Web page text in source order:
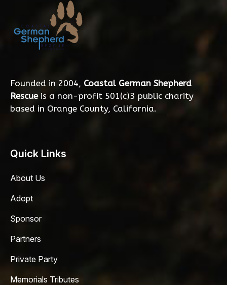
Founded in 2004, Coastal German Shepherd
Rescueis a non-profit 501(c)3 public charity
based in Orange County, California.
Quick Links
About Us
Adopt
Sponsor
Partners
Private Party
Memorials Tributes